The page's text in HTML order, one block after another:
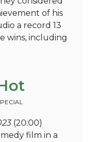
of his
a record 13
wins, including
(20:00)
film in a